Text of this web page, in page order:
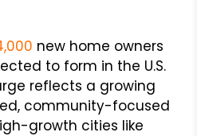
new home owners
to form in the U.S.
reflects a growing
community-focused
growth cities like